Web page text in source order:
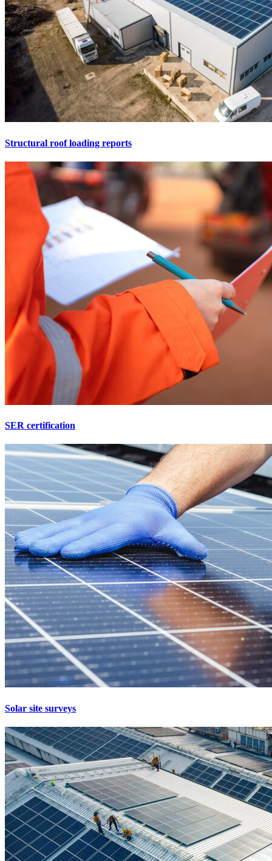
Structural roof loading reports
SER certification
Solar site surveys